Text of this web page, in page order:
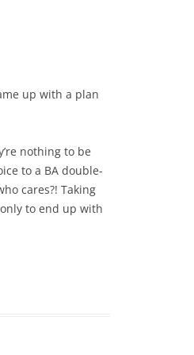
up with a plan
nothing to be
to a BA double-
cares?! Taking
to end up with